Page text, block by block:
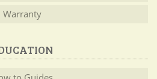
Warranty